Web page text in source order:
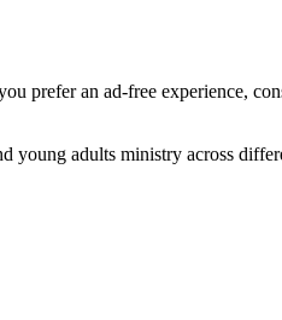
prefer an ad-free experience,
young adults ministry across